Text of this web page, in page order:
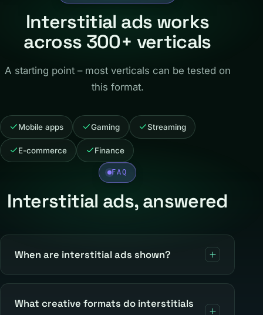
Interstitial ads works
across 300+ verticals
A starting point – most verticals can be tested on
this format.
Mobile apps Gaming Streaming
E-commerce Finance
FAQ
Interstitial ads, answered
When are interstitial ads shown?
What creative formats do interstitials